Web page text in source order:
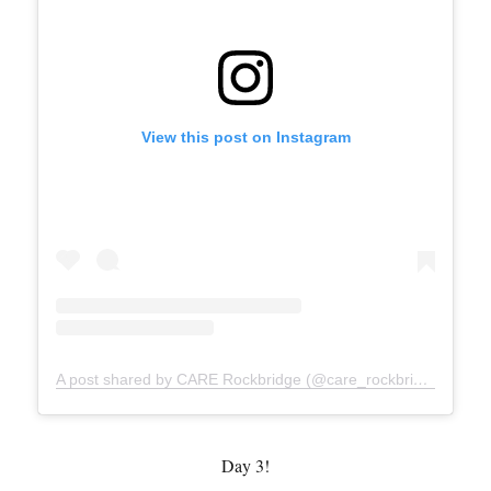
View this post on Instagram
A post shared by CARE Rockbridge (@care_rockbridge)
Day 3!